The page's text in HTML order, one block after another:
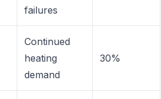
failures
Continued
heating
demand
30%